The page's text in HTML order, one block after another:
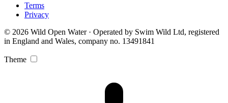
Terms
Privacy
© 2026 Wild Open Water · Operated by Swim Wild Ltd, registered
in England and Wales, company no. 13491841
Theme